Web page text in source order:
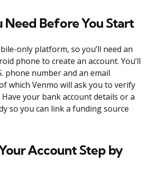
Need Before You Start
only platform, so you’ll need an
phone to create an account. You’ll
phone number and an email
which Venmo will ask you to verify
your bank account details or a
so you can link a funding source
Account Step by